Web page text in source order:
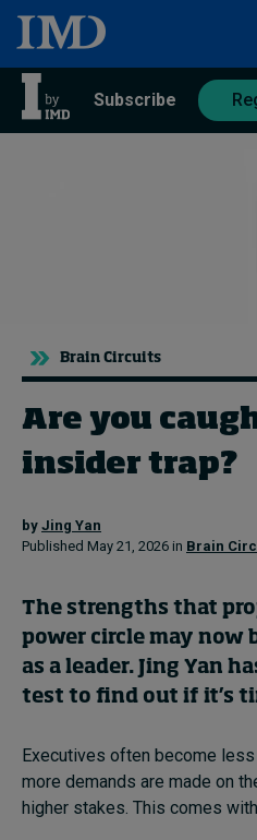
Subscribe
Geopolitics
Diversity, equity, and
In Focus: 2025 Trends
Sustainability
Progression and talent
Topics
Podcasts
Popular series
2026 IMD research -
Live events
Subscribe
Brain Circuits
Are you
insider trap?
by Jing Yan
Published May 21, 2026 in Brain
The strengths that
power circle may now
as a leader. Jing Yan
test to find out if it’s
Executives often become
more demands are made on
higher stakes. This comes